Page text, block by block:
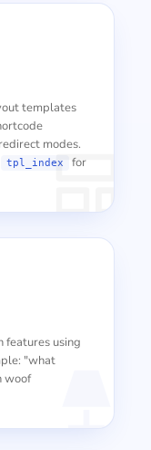
templates
modes.
tpl_index
for
features using
"what
woof